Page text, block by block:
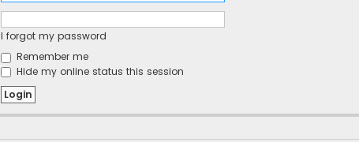
I forgot my password
Remember me
Hide my online status this session